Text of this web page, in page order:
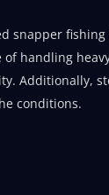
snapper
handling
Additionally,
conditions.